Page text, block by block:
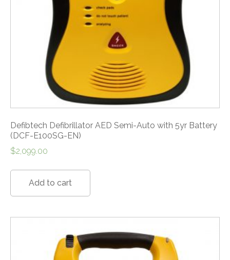
Defibtech Defibrillator AED Semi-Auto with 5yr Battery
(DCF-E100SG-EN)
$2,099.00
Add to cart